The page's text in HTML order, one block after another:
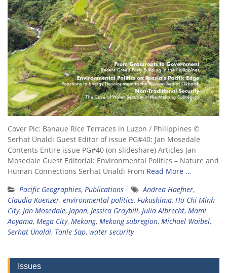
Cover Pic: Banaue Rice Terraces in Luzon / Philippines ©
Serhat Ünaldi Guest Editor of issue PG#40: Jan Mosedale
Contents Entire issue PG#40 (on slideshare) Articles Jan
Mosedale Guest Editorial: Environmental Politics – Nature and
Human Connections Serhat Ünaldi From Read More …
Pacific Geographies, Publications Andrea Haefner,
Claudia Kuenzer, environmental politics, Fukushima, Ho Chi Minh
City, Jan Mosedale, Japan, Jessica Graybill, Julia Albrecht, Mami
Aoyama, Mega City, Mekong, Mekong subregion, Michael Waibel,
Serhat Ünaldi, Tonle Sap, water security
Issues